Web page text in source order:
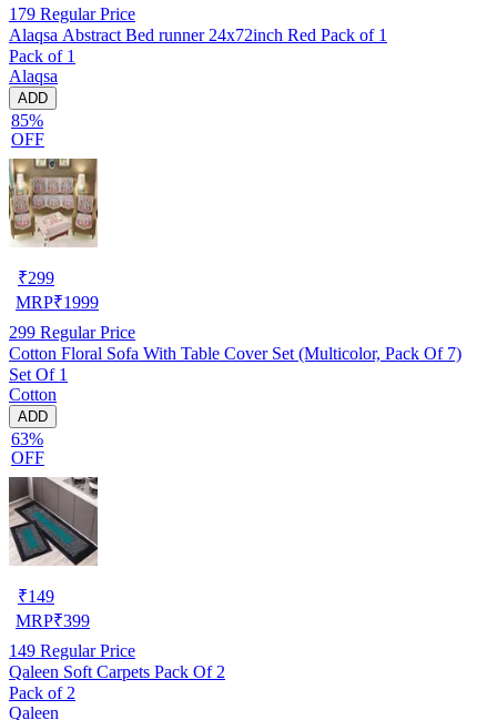
179 Regular Price
Alaqsa Abstract Bed runner 24x72inch Red Pack of 1
Pack of 1
Alaqsa
ADD
85%
OFF
₹299
MRP₹1999
299 Regular Price
Cotton Floral Sofa With Table Cover Set (Multicolor, Pack Of 7)
Set Of 1
Cotton
ADD
63%
OFF
₹149
MRP₹399
149 Regular Price
Qaleen Soft Carpets Pack Of 2
Pack of 2
Qaleen